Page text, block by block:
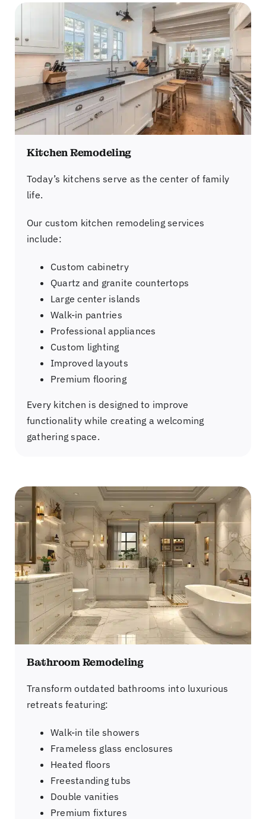
Kitchen Remodeling
Today’s kitchens serve as the center of family
life.
Our custom kitchen remodeling services
include:
Custom cabinetry
Quartz and granite countertops
Large center islands
Walk-in pantries
Professional appliances
Custom lighting
Improved layouts
Premium flooring
Every kitchen is designed to improve
functionality while creating a welcoming
gathering space.
Bathroom Remodeling
Transform outdated bathrooms into luxurious
retreats featuring:
Walk-in tile showers
Frameless glass enclosures
Heated floors
Freestanding tubs
Double vanities
Premium fixtures